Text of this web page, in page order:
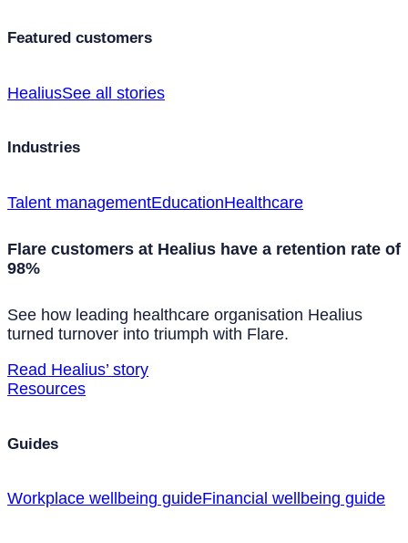
Featured customers
HealiusSee all stories
Industries
Talent managementEducationHealthcare
Flare customers at Healius have a retention rate of
98%
See how leading healthcare organisation Healius
turned turnover into triumph with Flare.
Read Healius’ story
Resources
Guides
Workplace wellbeing guideFinancial wellbeing guide